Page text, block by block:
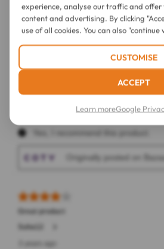
experience, analyse our traffic and offer
content and advertising. By clicking
use of all cookies. You can also
CUSTOMISE
ACCEPT
Learn moreGoogle